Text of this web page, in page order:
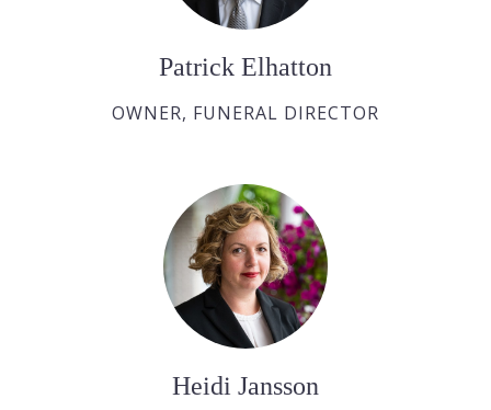
Patrick Elhatton
OWNER, FUNERAL DIRECTOR
Heidi Jansson